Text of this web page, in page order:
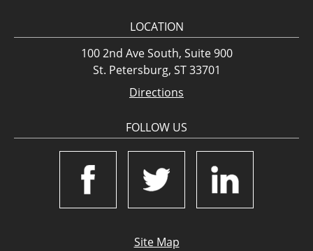
LOCATION
100 2nd Ave South, Suite 900
St. Petersburg, ST 33701
Directions
FOLLOW US
Site Map